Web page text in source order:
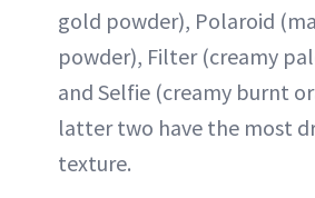
gold powder), Polaroid
powder), Filter (creamy
and Selfie (creamy burnt
latter two have the most
texture.